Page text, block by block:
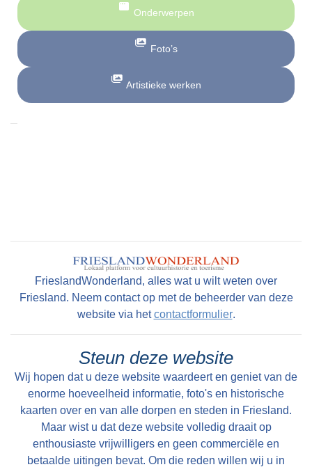
Onderwerpen
Foto’s
Artistieke werken
FrieslandWonderland, alles wat u wilt weten over
Friesland. Neem contact op met de beheerder van deze
website via hetcontactformulier.
Steun deze website
Wij hopen dat u deze website waardeert en geniet van de
enorme hoeveelheid informatie, foto's en historische
kaarten over en van alle dorpen en steden in Friesland.
Maar wist u dat deze website volledig draait op
enthousiaste vrijwilligers en geen commerciële en
betaalde uitingen bevat. Om die reden willen wij u in